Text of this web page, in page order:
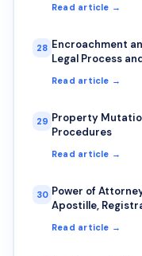
Read article →
28 Encroachment
Legal Process
Read article →
29 Property
Procedures
Read article →
30 Power of
Apostille,
Read article →